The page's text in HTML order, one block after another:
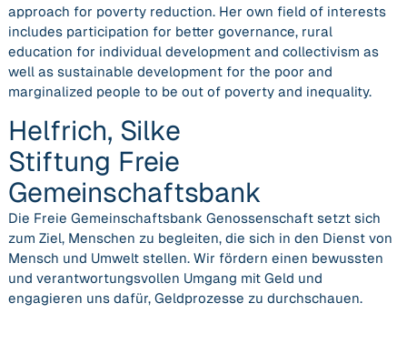
approach for poverty reduction. Her own field of interests
includes participation for better governance, rural
education for individual development and collectivism as
well as sustainable development for the poor and
marginalized people to be out of poverty and inequality.
Helfrich, Silke
Stiftung Freie
Gemeinschaftsbank
Die Freie Gemeinschaftsbank Genossenschaft setzt sich
zum Ziel, Menschen zu begleiten, die sich in den Dienst von
Mensch und Umwelt stellen. Wir fördern einen bewussten
und verantwortungsvollen Umgang mit Geld und
engagieren uns dafür, Geldprozesse zu durchschauen.